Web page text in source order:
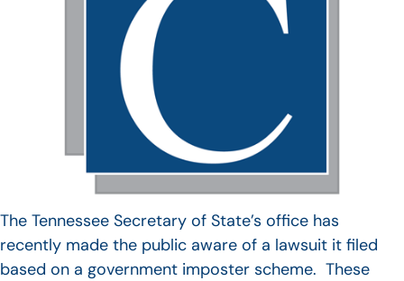
The Tennessee Secretary of State’s office has
recently made the public aware of a lawsuit it filed
based on a government imposter scheme. These